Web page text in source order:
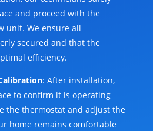
and proceed with the
unit. We ensure all
secured and that the
efficiency.
: After installation,
to confirm it is operating
the thermostat and adjust the
home remains comfortable